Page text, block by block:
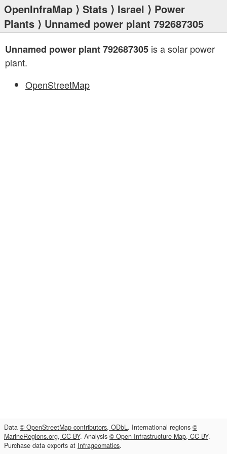
OpenInfraMap ⟩ Stats ⟩ Israel ⟩ Power
Plants ⟩ Unnamed power plant 792687305
Unnamed power plant 792687305 is a solar power
plant.
OpenStreetMap
Data © OpenStreetMap contributors, ODbL. International regions ©
MarineRegions.org, CC-BY. Analysis © Open Infrastructure Map, CC-BY.
Purchase data exports at Infrageomatics.